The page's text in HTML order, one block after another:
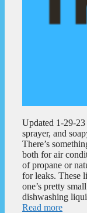
Updated 1-29-23
sprayer, and
There’s
both for air
of propane or
for leaks. These
one’s pretty
dishwashing
Read more